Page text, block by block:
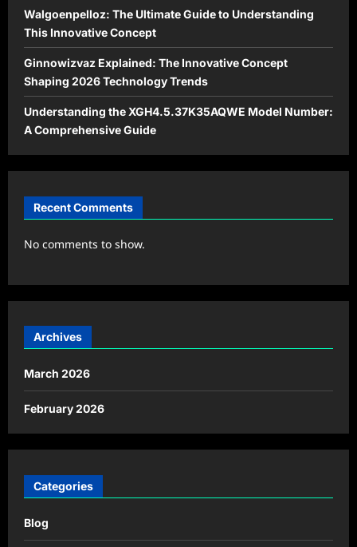
Walgoenpelloz: The Ultimate Guide to Understanding
This Innovative Concept
Ginnowizvaz Explained: The Innovative Concept
Shaping 2026 Technology Trends
Understanding the XGH4.5.37K35AQWE Model Number:
A Comprehensive Guide
Recent Comments
No comments to show.
Archives
March 2026
February 2026
Categories
Blog